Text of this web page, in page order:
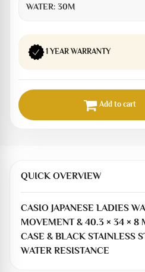
WATER:30M
1 YEAR WARRANTY
Add to cart
QUICK OVERVIEW
CASIO JAPANESE LADIES
MOVEMENT & 40.3 × 34 × 8
CASE & BLACK STAINLESS
WATER RESISTANCE